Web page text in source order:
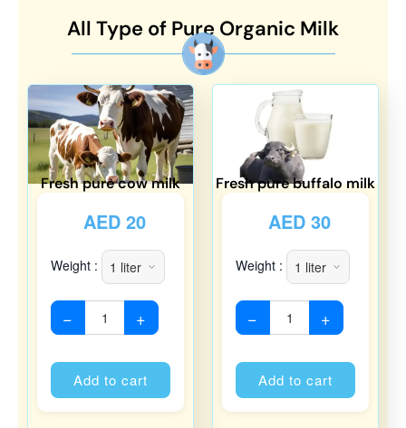
All Type of Pure Organic Milk
Fresh pure cow milk
AED20
Weight :
− +
Add to cart
Fresh pure buffalo milk
AED30
Weight :
− +
Add to cart